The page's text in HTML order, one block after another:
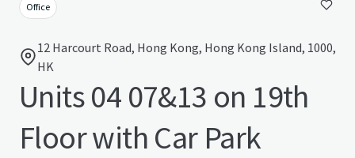
Office
12 Harcourt Road, Hong Kong, Hong Kong Island, 1000,
HK
Units 04 07&13 on 19th
Floor with Car Park